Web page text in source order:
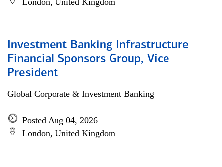
London, United Kingdom
Investment Banking Infrastructure
Financial Sponsors Group, Vice
President
Global Corporate & Investment Banking
Posted Aug 04, 2026
London, United Kingdom